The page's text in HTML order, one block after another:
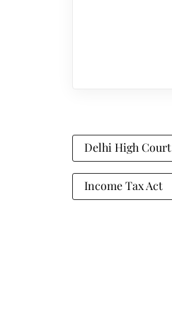
Delhi High Court
Income Tax Act